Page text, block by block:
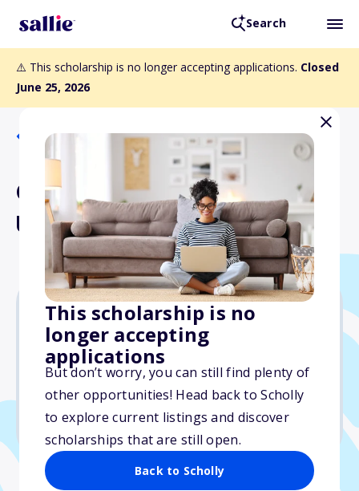
Search
⚠️ This scholarship is no longer accepting applications. Closed
June 25, 2026
This scholarship is no
longer accepting
applications
But don’t worry, you can still find plenty of
other opportunities! Head back to Scholly
to explore current listings and discover
scholarships that are still open.
Back to Scholly
Back to Scholarships
ONNSFA Part-Time
Undergraduate Award
Varies
Due: June 25, 2026
No essay
No min. GPA required